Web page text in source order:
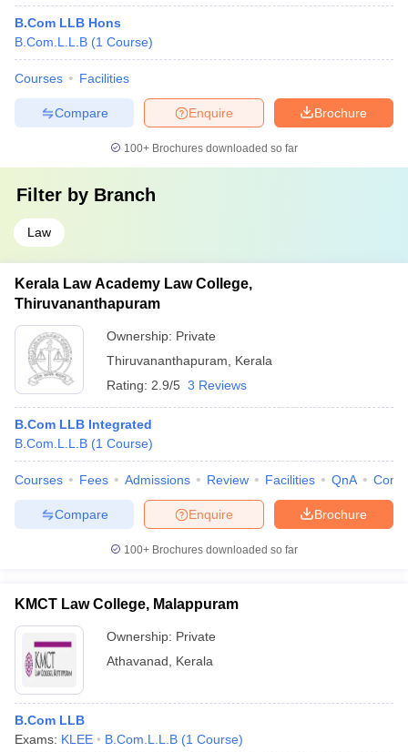
B.Com LLB Hons
B.Com.L.L.B (1 Course)
Courses Facilities
Brochure
Enquire
Compare
100+ Brochures downloaded so far
Filter by Branch
Law
Kerala Law Academy Law College,
Thiruvananthapuram
Ownership: Private
Thiruvananthapuram
Kerala
Rating: 2.9/5 3 Reviews
B.Com LLB Integrated
B.Com.L.L.B (1 Course)
Courses Fees Admissions Review Facilities QnA
Brochure
Enquire
Compare
100+ Brochures downloaded so far
KMCT Law College, Malappuram
Ownership: Private
Athavanad
Kerala
B.Com LLB
Exams: KLEE B.Com.L.L.B (1 Course)